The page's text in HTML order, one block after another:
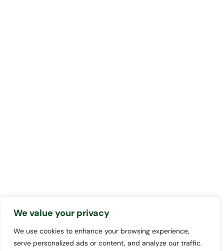
We value your privacy
We use cookies to enhance your browsing experience,
serve personalized ads or content, and analyze our traffic.